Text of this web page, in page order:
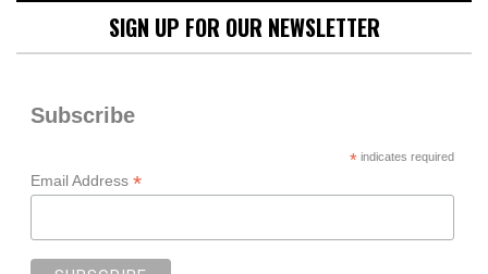
SIGN UP FOR OUR NEWSLETTER
Subscribe
*indicates required
Email Address *